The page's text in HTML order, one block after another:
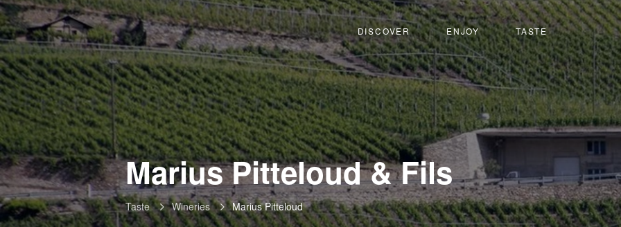
DISCOVER ENJOY TASTE
Marius Pitteloud & Fils-
Martigny
Taste Wineries Marius Pitteloud